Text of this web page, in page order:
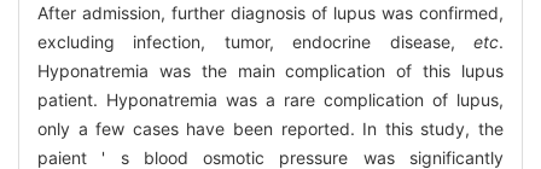
After admission, further diagnosis of lupus was confirmed,
excluding infection, tumor, endocrine disease, etc.
Hyponatremia was the main complication of this lupus
patient. Hyponatremia was a rare complication of lupus,
only a few cases have been reported. In this study, the
paient ' s blood osmotic pressure was significantly